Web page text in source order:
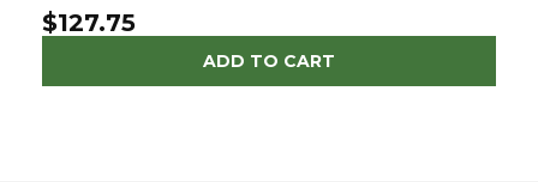
$127.75
ADD TO CART